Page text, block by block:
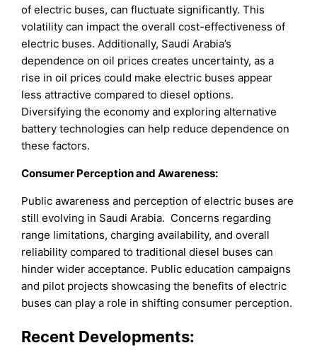
of electric buses, can fluctuate significantly. This
volatility can impact the overall cost-effectiveness of
electric buses. Additionally, Saudi Arabia’s
dependence on oil prices creates uncertainty, as a
rise in oil prices could make electric buses appear
less attractive compared to diesel options.
Diversifying the economy and exploring alternative
battery technologies can help reduce dependence on
these factors.
Consumer Perception and Awareness:
Public awareness and perception of electric buses are
still evolving in Saudi Arabia. Concerns regarding
range limitations, charging availability, and overall
reliability compared to traditional diesel buses can
hinder wider acceptance. Public education campaigns
and pilot projects showcasing the benefits of electric
buses can play a role in shifting consumer perception.
Recent Developments: